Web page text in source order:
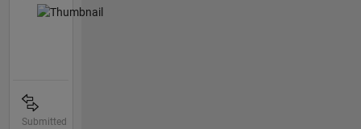
Submitted